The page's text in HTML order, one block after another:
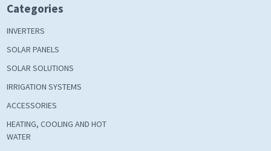
Categories
INVERTERS
SOLAR PANELS
SOLAR SOLUTIONS
IRRIGATION SYSTEMS
ACCESSORIES
HEATING, COOLING AND HOT
WATER